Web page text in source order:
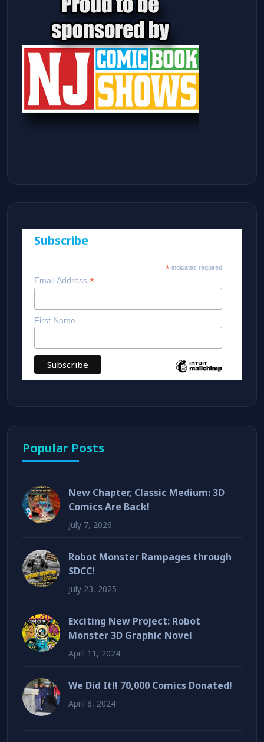
Subscribe
*indicates required
Email Address *
First Name
Popular Posts
New Chapter, Classic Medium: 3D
Comics Are Back!
July 7, 2026
Robot Monster Rampages through
SDCC!
July 23, 2025
Exciting New Project: Robot
Monster 3D Graphic Novel
April 11, 2024
We Did It!! 70,000 Comics Donated!
April 8, 2024